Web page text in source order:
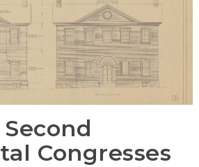
Congresses